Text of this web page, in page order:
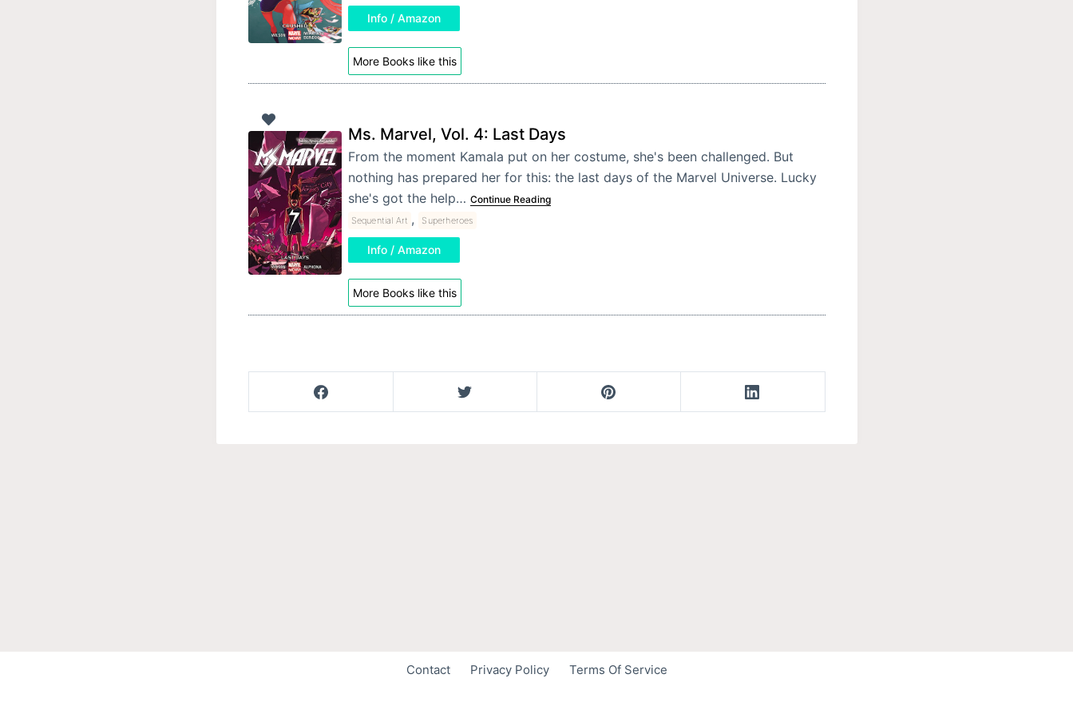
Info / Amazon
More Books like this
Ms. Marvel, Vol. 4: Last Days
From the moment Kamala put on her costume, she's been challenged. But
nothing has prepared her for this: the last days of the Marvel Universe. Lucky
she's got the help… Continue Reading
Sequential Art , Superheroes
Info / Amazon
More Books like this
Contact Privacy Policy Terms Of Service